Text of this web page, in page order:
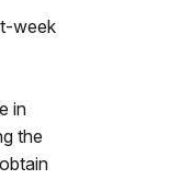
week
in
the